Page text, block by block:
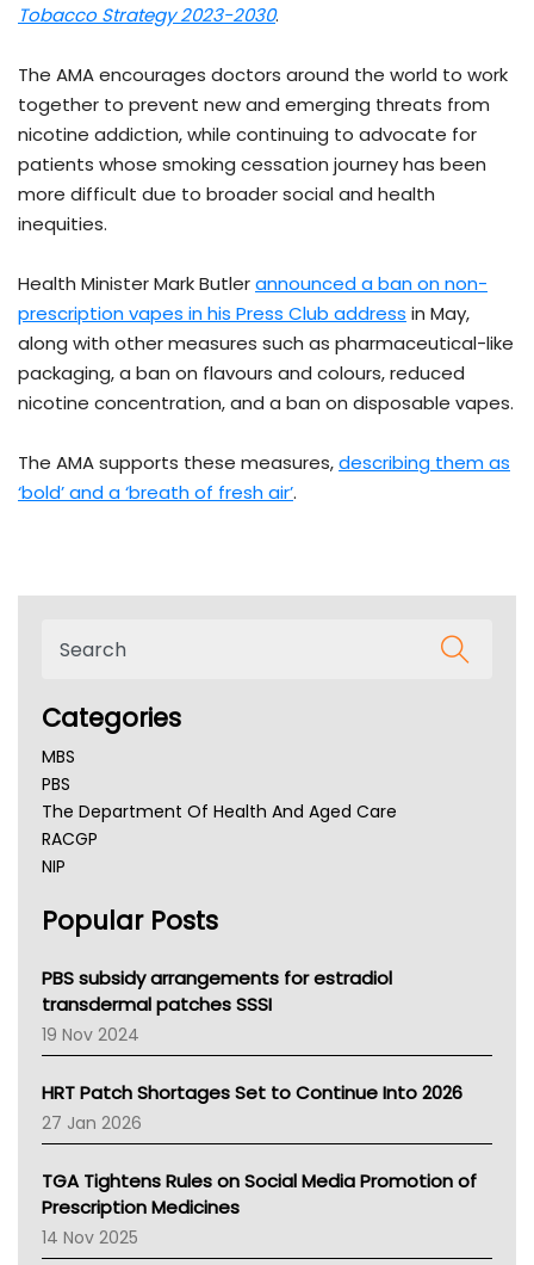
Tobacco Strategy 2023-2030.
The AMA encourages doctors around the world to work
together to prevent new and emerging threats from
nicotine addiction, while continuing to advocate for
patients whose smoking cessation journey has been
more difficult due to broader social and health
inequities.
Health Minister Mark Butlerannounced a ban on non-
prescription vapes in his Press Club address in May,
along with other measures such as pharmaceutical-like
packaging, a ban on flavours and colours, reduced
nicotine concentration, and a ban on disposable vapes.
The AMA supports these measures,describing them as
‘bold’ and a ‘breath of fresh air’.
Categories
MBS
PBS
The Department Of Health And Aged Care
RACGP
NIP
NSW Health
Victoria Health
Tasmania News
Western Australia
SA Health
NT HEALTH
Pharmacy Board Of Ahpra
National Asthma Council
NT
AMA
NACCHO
BCNA
Popular Posts
PBS subsidy arrangements for estradiol
transdermal patches SSSI
19 Nov 2024
HRT Patch Shortages Set to Continue Into 2026
27 Jan 2026
TGA Tightens Rules on Social Media Promotion of
Prescription Medicines
14 Nov 2025